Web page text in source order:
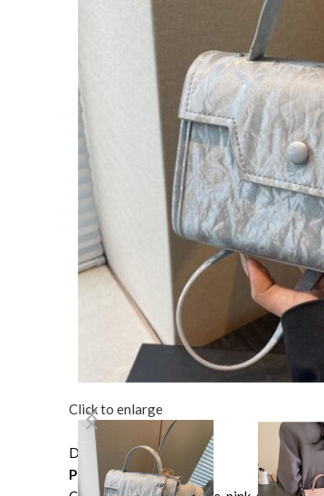
Click to enlarge
Description
Product information: